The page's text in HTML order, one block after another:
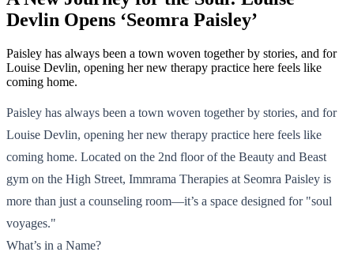
Devlin Opens ‘Seomra Paisley’
Paisley has always been a town woven together by stories, and for
Louise Devlin, opening her new therapy practice here feels like
coming home.
Paisley has always been a town woven together by stories, and for
Louise Devlin, opening her new therapy practice here feels like
coming home. Located on the 2nd floor of the Beauty and Beast
gym on the High Street, Immrama Therapies at Seomra Paisley is
more than just a counseling room—it’s a space designed for "soul
voyages."
What’s in a Name?